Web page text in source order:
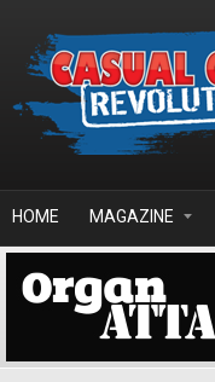
HOME MAGAZINE